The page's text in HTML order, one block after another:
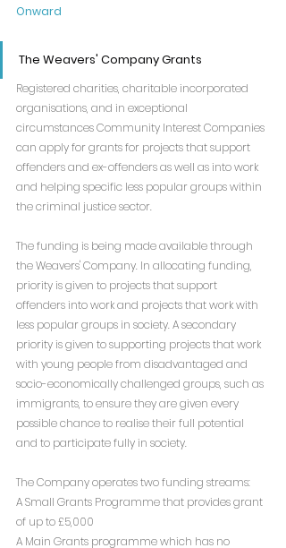
Onward
The Weavers' Company Grants
Registered charities, charitable incorporated
organisations, and in exceptional
circumstances Community Interest Companies
can apply for grants for projects that support
offenders and ex-offenders as well as into work
and helping specific less popular groups within
the criminal justice sector.
The funding is being made available through
the Weavers' Company. In allocating funding,
priority is given to projects that support
offenders into work and projects that work with
less popular groups in society. A secondary
priority is given to supporting projects that work
with young people from disadvantaged and
socio-economically challenged groups, such as
immigrants, to ensure they are given every
possible chance to realise their full potential
and to participate fully in society.
The Company operates two funding streams:
A Small Grants Programme that provides grant
of up to £5,000
A Main Grants programme which has no